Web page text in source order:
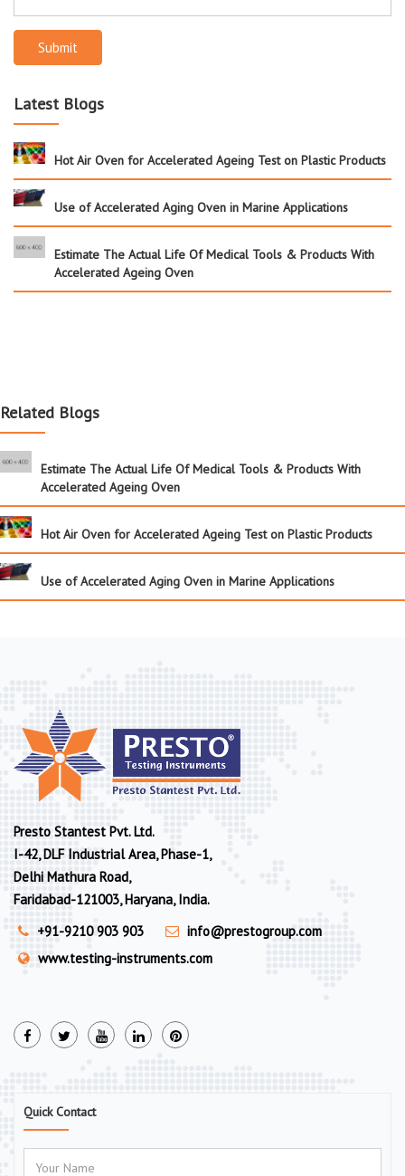
Submit
Latest Blogs
Hot Air Oven for Accelerated Ageing Test on Plastic Products
Use of Accelerated Aging Oven in Marine Applications
Estimate The Actual Life Of Medical Tools & Products With
Accelerated Ageing Oven
Related Blogs
Estimate The Actual Life Of Medical Tools & Products With
Accelerated Ageing Oven
Hot Air Oven for Accelerated Ageing Test on Plastic Products
Use of Accelerated Aging Oven in Marine Applications
Presto Stantest Pvt. Ltd.
I-42, DLF Industrial Area, Phase-1,
Delhi Mathura Road,
Faridabad-121003, Haryana, India.
+91-9210 903 903
info@prestogroup.com
www.testing-instruments.com
Quick Contact